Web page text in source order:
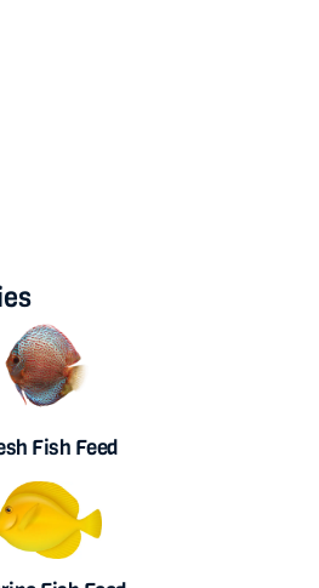
Fish Feed